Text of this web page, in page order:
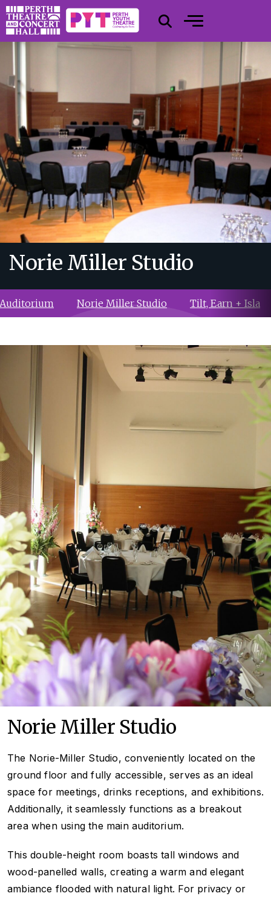
Norie Miller Studio
Norie Miller Studio Tilt, Earn + Isla
Norie Miller Studio
The Norie-Miller Studio, conveniently located on the
ground floor and fully accessible, serves as an ideal
space for meetings, drinks receptions, and exhibitions.
Additionally, it seamlessly functions as a breakout
area when using the main auditorium.
This double-height room boasts tall windows and
wood-panelled walls, creating a warm and elegant
ambiance flooded with natural light. For privacy or